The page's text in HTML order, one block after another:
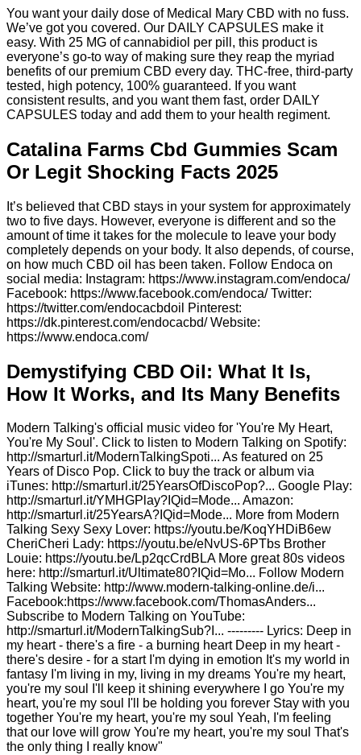
You want your daily dose of Medical Mary CBD with no fuss.
We’ve got you covered. Our DAILY CAPSULES make it
easy. With 25 MG of cannabidiol per pill, this product is
everyone’s go-to way of making sure they reap the myriad
benefits of our premium CBD every day. THC-free, third-party
tested, high potency, 100% guaranteed. If you want
consistent results, and you want them fast, order DAILY
CAPSULES today and add them to your health regiment.
Catalina Farms Cbd Gummies Scam
Or Legit Shocking Facts 2025
It’s believed that CBD stays in your system for approximately
two to five days. However, everyone is different and so the
amount of time it takes for the molecule to leave your body
completely depends on your body. It also depends, of course,
on how much CBD oil has been taken. Follow Endoca on
social media: Instagram: https://www.instagram.com/endoca/
Facebook: https://www.facebook.com/endoca/ Twitter:
https://twitter.com/endocacbdoil Pinterest:
https://dk.pinterest.com/endocacbd/ Website:
https://www.endoca.com/
Demystifying CBD Oil: What It Is,
How It Works, and Its Many Benefits
Modern Talking's official music video for 'You're My Heart,
You're My Soul'. Click to listen to Modern Talking on Spotify:
http://smarturl.it/ModernTalkingSpoti... As featured on 25
Years of Disco Pop. Click to buy the track or album via
iTunes: http://smarturl.it/25YearsOfDiscoPop?... Google Play:
http://smarturl.it/YMHGPlay?IQid=Mode... Amazon:
http://smarturl.it/25YearsA?IQid=Mode... More from Modern
Talking Sexy Sexy Lover: https://youtu.be/KoqYHDiB6ew
CheriCheri Lady: https://youtu.be/eNvUS-6PTbs Brother
Louie: https://youtu.be/Lp2qcCrdBLA More great 80s videos
here: http://smarturl.it/Ultimate80?IQid=Mo... Follow Modern
Talking Website: http://www.modern-talking-online.de/i...
Facebook:https://www.facebook.com/ThomasAnders...
Subscribe to Modern Talking on YouTube:
http://smarturl.it/ModernTalkingSub?I... --------- Lyrics: Deep in
my heart - there's a fire - a burning heart Deep in my heart -
there's desire - for a start I'm dying in emotion It's my world in
fantasy I'm living in my, living in my dreams You're my heart,
you're my soul I'll keep it shining everywhere I go You're my
heart, you're my soul I'll be holding you forever Stay with you
together You're my heart, you're my soul Yeah, I'm feeling
that our love will grow You're my heart, you're my soul That's
the only thing I really know"